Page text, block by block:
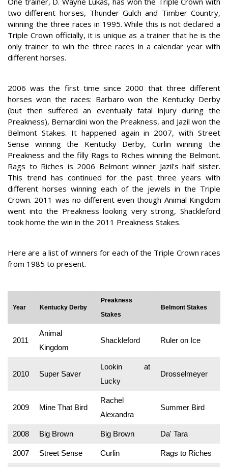
two different horses, Thunder Gulch and Timber Country,
winning the three races in 1995. While this is not declared a
Triple Crown officially, it is unique as a trainer that he is the
only trainer to win the three races in a calendar year with
different horses.
2006 was the first time since 2000 that three different
horses won the races: Barbaro won the Kentucky Derby
(but then suffered an eventually fatal injury during the
Preakness), Bernardini won the Preakness, and Jazil won the
Belmont Stakes. It happened again in 2007, with Street
Sense winning the Kentucky Derby, Curlin winning the
Preakness and the filly Rags to Riches winning the Belmont.
Rags to Riches is 2006 Belmont winner Jazil's half sister.
This trend has continued for the past three years with
different horses winning each of the jewels in the Triple
Crown. 2011 was no different even though Animal Kingdom
went into the Preakness looking very strong, Shackleford
took home the win in the 2011 Preakness Stakes.
Here are a list of winners for each of the Triple Crown races
from 1985 to present.
Year Kentucky Derby
Preakness
Stakes
Belmont Stakes
2011
Animal
Kingdom
Shackleford Ruler on Ice
2010 Super Saver
Lookin at
Lucky
Drosselmeyer
2009 Mine That Bird
Rachel
Alexandra
Summer Bird
2008 Big Brown Big Brown Da' Tara
2007 Street Sense Curlin Rags to Riches